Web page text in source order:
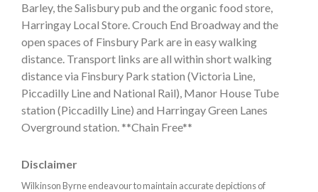
Barley, the Salisbury pub and the organic food store,
Harringay Local Store. Crouch End Broadway and the
open spaces of Finsbury Park are in easy walking
distance. Transport links are all within short walking
distance via Finsbury Park station (Victoria Line,
Piccadilly Line and National Rail), Manor House Tube
station (Piccadilly Line) and Harringay Green Lanes
Overground station. **Chain Free**
Disclaimer
Wilkinson Byrne endeavour to maintain accurate depictions of